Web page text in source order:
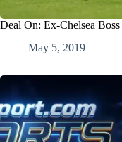
Deal On: Ex-Chelsea
May 5, 2019